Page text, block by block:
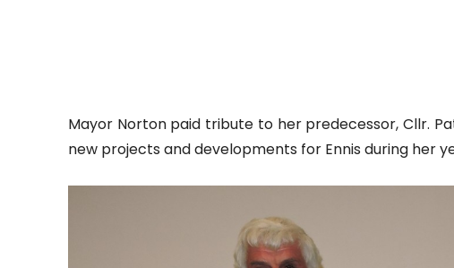
Mayor Norton paid tribute to her predecessor, Cllr.
new projects and developments for Ennis during her